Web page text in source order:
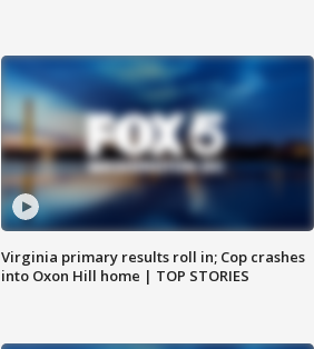
Virginia primary results roll in; Cop crashes
into Oxon Hill home | TOP STORIES